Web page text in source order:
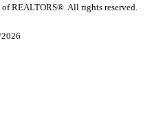
REALTORS®. All rights reserved.